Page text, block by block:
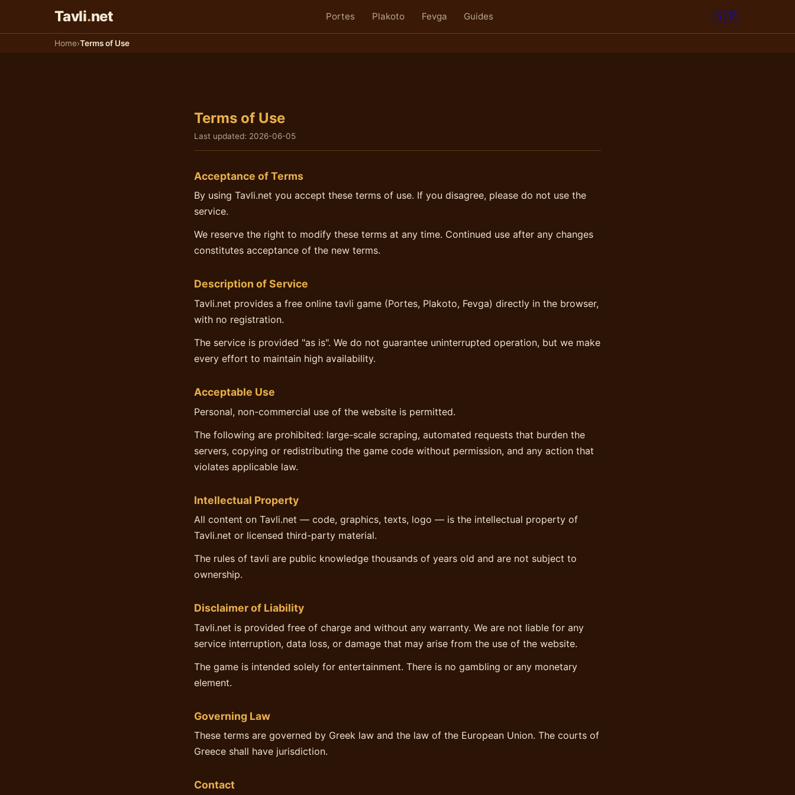
Tavli.net Portes Plakoto Fevga Guides 🇬🇷
Home›Terms of Use
Terms of Use
Last updated: 2026-06-05
Acceptance of Terms
By using Tavli.net you accept these terms of use. If you disagree, please do not use the
service.
We reserve the right to modify these terms at any time. Continued use after any changes
constitutes acceptance of the new terms.
Description of Service
Tavli.net provides a free online tavli game (Portes, Plakoto, Fevga) directly in the browser,
with no registration.
The service is provided "as is". We do not guarantee uninterrupted operation, but we make
every effort to maintain high availability.
Acceptable Use
Personal, non-commercial use of the website is permitted.
The following are prohibited: large-scale scraping, automated requests that burden the
servers, copying or redistributing the game code without permission, and any action that
violates applicable law.
Intellectual Property
All content on Tavli.net — code, graphics, texts, logo — is the intellectual property of
Tavli.net or licensed third-party material.
The rules of tavli are public knowledge thousands of years old and are not subject to
ownership.
Disclaimer of Liability
Tavli.net is provided free of charge and without any warranty. We are not liable for any
service interruption, data loss, or damage that may arise from the use of the website.
The game is intended solely for entertainment. There is no gambling or any monetary
element.
Governing Law
These terms are governed by Greek law and the law of the European Union. The courts of
Greece shall have jurisdiction.
Contact